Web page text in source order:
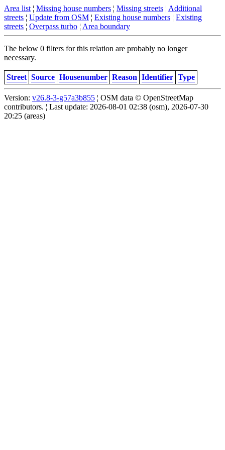
Area list ¦ Missing house numbers ¦ Missing streets ¦ Additional
streets ¦ Update from OSM ¦ Existing house numbers ¦ Existing
streets ¦ Overpass turbo ¦ Area boundary
The below 0 filters for this relation are probably no longer
necessary.
Street Source Housenumber Reason Identifier Type
Version: v26.8-3-g57a3b855 ¦ OSM data © OpenStreetMap
contributors. ¦ Last update: 2026-08-01 02:38 (osm), 2026-07-30
20:25 (areas)